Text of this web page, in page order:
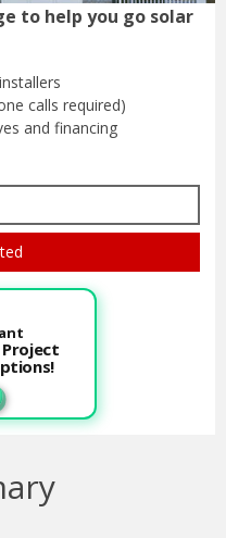
to help you go solar
calls required)
and financing
Project